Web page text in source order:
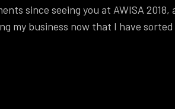
since seeing you at AWISA
my business now that I have